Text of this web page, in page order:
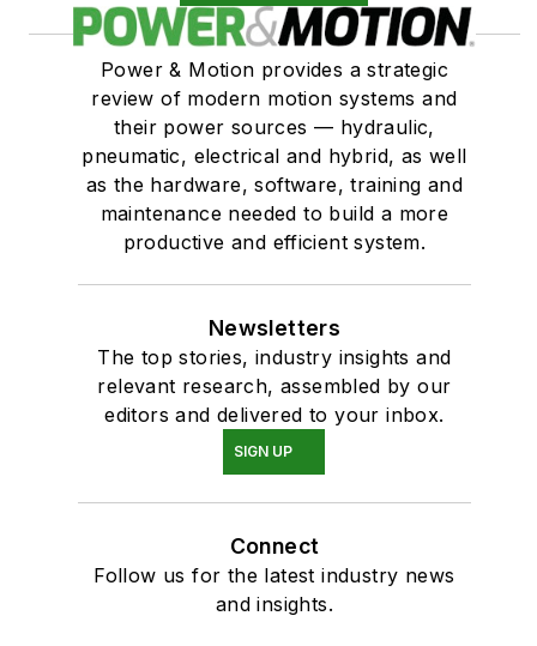
Power & Motion provides a strategic
review of modern motion systems and
their power sources — hydraulic,
pneumatic, electrical and hybrid, as well
as the hardware, software, training and
maintenance needed to build a more
productive and efficient system.
Newsletters
The top stories, industry insights and
relevant research, assembled by our
editors and delivered to your inbox.
SIGN UP
Connect
Follow us for the latest industry news
and insights.